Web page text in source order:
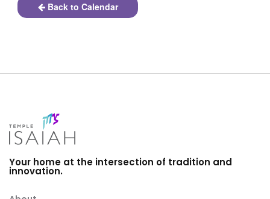
Back to Calendar
Your home at the intersection of tradition and
innovation.